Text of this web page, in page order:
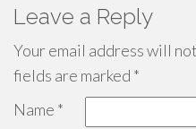
Leave a Reply
Your email address will
fields are marked *
Name *